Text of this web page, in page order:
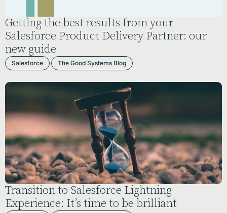
Getting the best results from your
Salesforce Product Delivery Partner: our
new guide
Salesforce The Good Systems Blog
Transition to Salesforce Lightning
Experience: It’s time to be brilliant